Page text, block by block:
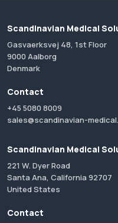
Scandinavian Medical
Gasvaerksvej 48, 1st Floor
9000 Aalborg
Denmark
Contact
+45 5080 8009
sales@scandinavian-
Scandinavian Medical
221 W. Dyer Road
Santa Ana, California 92707
United States
Contact